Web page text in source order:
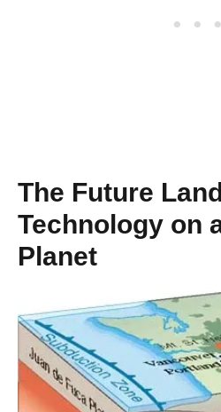
The Future
Technology on
Planet